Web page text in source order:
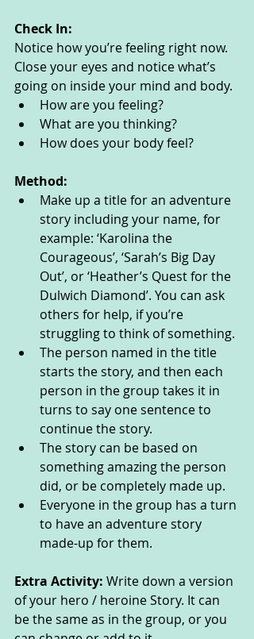
Check In:
Notice how you’re feeling right now.
Close your eyes and notice what’s
going on inside your mind and body.
How are you feeling?
What are you thinking?
How does your body feel?
Method:
Make up a title for an adventure
story including your name, for
example: ‘Karolina the
Courageous’, ‘Sarah’s Big Day
Out’, or ‘Heather’s Quest for the
Dulwich Diamond’. You can ask
others for help, if you’re
struggling to think of something.
The person named in the title
starts the story, and then each
person in the group takes it in
turns to say one sentence to
continue the story.
The story can be based on
something amazing the person
did, or be completely made up.
Everyone in the group has a turn
to have an adventure story
made-up for them.
Extra Activity: Write down a version
of your hero / heroine Story. It can
be the same as in the group, or you